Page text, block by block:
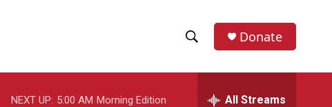
h
e
Donate
NEXT UP: 5:00 AM Morning Edition All Streams